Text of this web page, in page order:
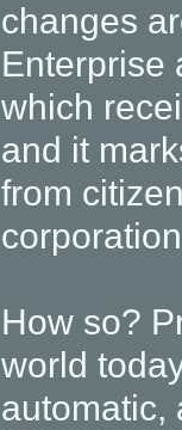
changes
Enterprise
which
and it
from
How so?
world
automatic,